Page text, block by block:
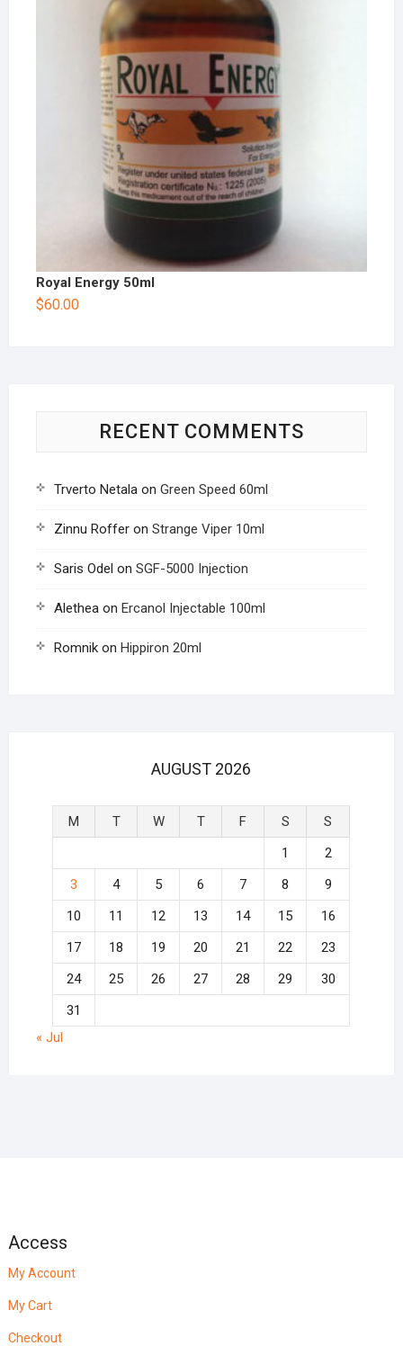
Royal Energy 50ml
$60.00
RECENT COMMENTS
Trverto Netalaon Green Speed 60ml
Zinnu Rofferon Strange Viper 10ml
Saris Odel on SGF-5000 Injection
Aletheaon Ercanol Injectable 100ml
Romnikon Hippiron 20ml
AUGUST 2026
M T W T F S
S
1
2
3
4 5 6 7 8
9
10
11 12 13 14 15
16
17
18 19 20 21 22
23
24
25 26 27 28 29
30
31
« Jul
Access
My Account
My Cart
Checkout